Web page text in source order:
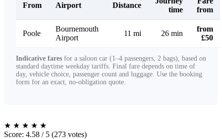
From Airport Distance
time
from
Poole
Bournemouth
Airport
11 mi 26 min
from
£50
Indicative fares for a saloon car (1–4 passengers, 2 bags), based on
standard daytime weekday tariffs. Final fare depends on time of
day, vehicle choice, passenger count and luggage. Use the booking
form for an exact, no-obligation quote.
★ ★ ★ ★ ★
Score: 4.58 / 5 (273 votes)